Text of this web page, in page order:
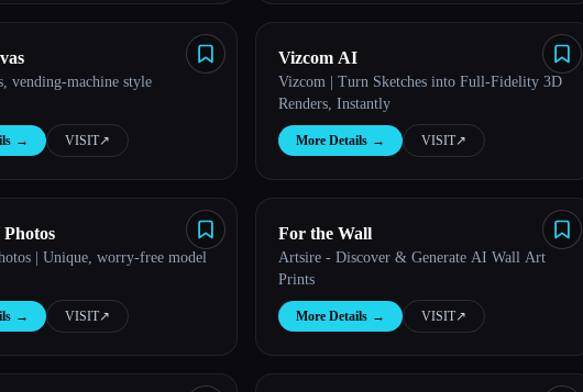
vending-machine style
→ VISIT↗︎
Vizcom AI
Vizcom | Turn Sketches into Full-Fidelity 3D
Renders, Instantly
More Details → VISIT↗︎
Photos
| Unique, worry-free model
→ VISIT↗︎
For the Wall
Artsire - Discover & Generate AI Wall Art
Prints
More Details → VISIT↗︎